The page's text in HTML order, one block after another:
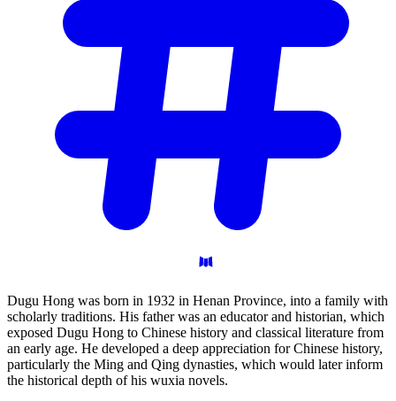
Dugu Hong was born in 1932 in Henan Province, into a family with
scholarly traditions. His father was an educator and historian, which
exposed Dugu Hong to Chinese history and classical literature from
an early age. He developed a deep appreciation for Chinese history,
particularly the Ming and Qing dynasties, which would later inform
the historical depth of his wuxia novels.